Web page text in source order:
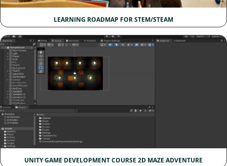
LEARNING ROADMAP FOR STEM/STEAM
UNITY GAME DEVELOPMENT COURSE 2D MAZE ADVENTURE